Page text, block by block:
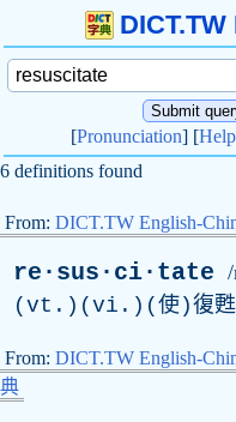
[Pronunciation] [Help
6 definitions found
From: DICT.TW English-
re·sus·ci·tate /
(vt.)(vi.)(使)復甦
From: DICT.TW English-
典